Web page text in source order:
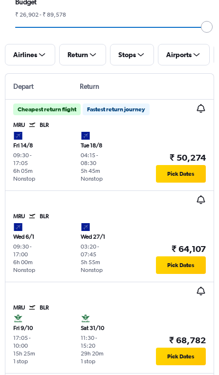
Budget
₹ 26,902 - ₹ 89,578
Airlines Return Stops Airports
Depart Return
Cheapest return flight Fastest return journey
MRU BLR
Fri 14/8
09:30-
17:05
Nonstop
6h 05m
Tue 18/8
04:15-
08:30
Nonstop
5h 45m
₹ 50,274
Pick Dates
MRU BLR
Wed 6/1
09:30-
17:00
Nonstop
6h 00m
Wed 27/1
03:20-
07:45
Nonstop
5h 55m
₹ 64,107
Pick Dates
MRU BLR
Fri 9/10
17:05-
10:00
1 stop
15h 25m
Sat 31/10
11:30-
15:20
1 stop
29h 20m
₹ 68,782
Pick Dates